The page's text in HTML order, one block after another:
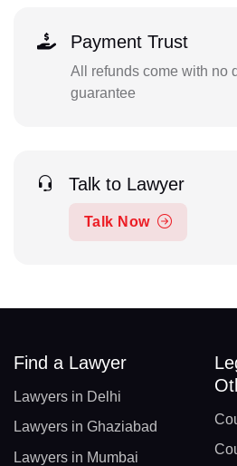
Payment Trust
All refunds come with no
guarantee
Talk to Lawyer
Talk Now
Find a Lawyer
Lawyers in Delhi
Lawyers in Ghaziabad
Lawyers in Mumbai